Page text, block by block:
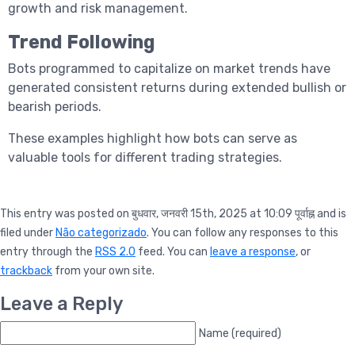
growth and risk management.
Trend Following
Bots programmed to capitalize on market trends have
generated consistent returns during extended bullish or
bearish periods.
These examples highlight how bots can serve as
valuable tools for different trading strategies.
This entry was posted on बुधवार, जनवरी 15th, 2025 at 10:09 पूर्वाह्न and is
filed under Não categorizado. You can follow any responses to this
entry through the RSS 2.0 feed. You can leave a response, or
trackback from your own site.
Leave a Reply
Name (required)